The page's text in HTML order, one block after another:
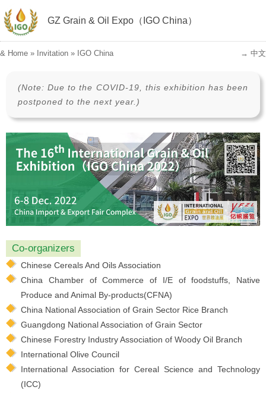
GZ Grain & Oil Expo（IGO China）
& Home » Invitation » IGO China → 中文
(Note: Due to the COVID-19, this exhibition has been
postponed to the next year.)
Co-organizers
Chinese Cereals And Oils Association
China Chamber of Commerce of I/E of foodstuffs, Native
Produce and Animal By-products(CFNA)
China National Association of Grain Sector Rice Branch
Guangdong National Association of Grain Sector
Chinese Forestry Industry Association of Woody Oil Branch
International Olive Council
International Association for Cereal Science and Technology
(ICC)